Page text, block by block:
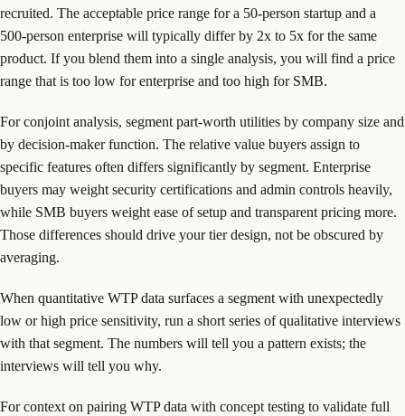
recruited. The acceptable price range for a 50-person startup and a
500-person enterprise will typically differ by 2x to 5x for the same
product. If you blend them into a single analysis, you will find a price
range that is too low for enterprise and too high for SMB.
For conjoint analysis, segment part-worth utilities by company size and
by decision-maker function. The relative value buyers assign to
specific features often differs significantly by segment. Enterprise
buyers may weight security certifications and admin controls heavily,
while SMB buyers weight ease of setup and transparent pricing more.
Those differences should drive your tier design, not be obscured by
averaging.
When quantitative WTP data surfaces a segment with unexpectedly
low or high price sensitivity, run a short series of qualitative interviews
with that segment. The numbers will tell you a pattern exists; the
interviews will tell you why.
For context on pairing WTP data with concept testing to validate full